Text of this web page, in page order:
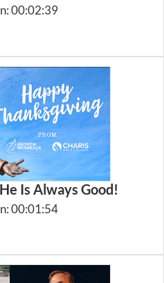
00:02:39
Is Always Good!
00:01:54